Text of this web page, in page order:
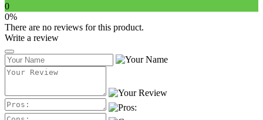
0
0%
There are no reviews for this product.
Write a review